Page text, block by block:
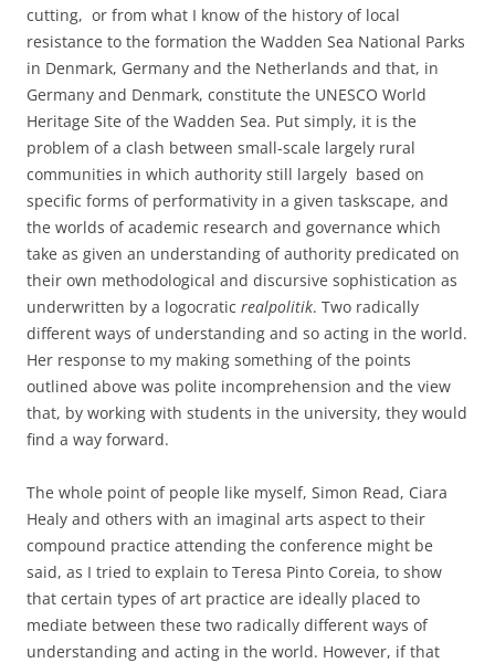
cutting, or from what I know of the history of local
resistance to the formation the Wadden Sea National Parks
in Denmark, Germany and the Netherlands and that, in
Germany and Denmark, constitute the UNESCO World
Heritage Site of the Wadden Sea. Put simply, it is the
problem of a clash between small-scale largely rural
communities in which authority still largely based on
specific forms of performativity in a given taskscape, and
the worlds of academic research and governance which
take as given an understanding of authority predicated on
their own methodological and discursive sophistication as
underwritten by a logocratic realpolitik. Two radically
different ways of understanding and so acting in the world.
Her response to my making something of the points
outlined above was polite incomprehension and the view
that, by working with students in the university, they would
find a way forward.
The whole point of people like myself, Simon Read, Ciara
Healy and others with an imaginal arts aspect to their
compound practice attending the conference might be
said, as I tried to explain to Teresa Pinto Coreia, to show
that certain types of art practice are ideally placed to
mediate between these two radically different ways of
understanding and acting in the world. However, if that